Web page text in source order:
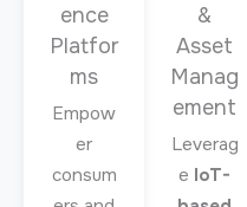
&
Asset
Manag
ement
Leverag
e IoT-
ence
Platfor
ms
Empow
er
consum